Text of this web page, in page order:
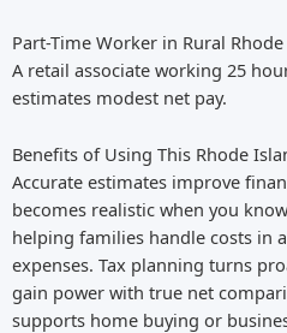
Part-Time Worker in Rural
A retail associate working 25
estimates modest net pay.
Benefits of Using This Rhode
Accurate estimates improve
becomes realistic when you
helping families handle costs in
expenses. Tax planning turns
gain power with true net
supports home buying or